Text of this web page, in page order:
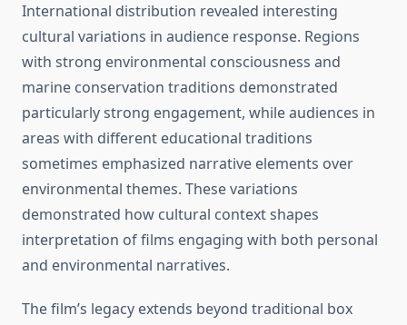
International distribution revealed interesting
cultural variations in audience response. Regions
with strong environmental consciousness and
marine conservation traditions demonstrated
particularly strong engagement, while audiences in
areas with different educational traditions
sometimes emphasized narrative elements over
environmental themes. These variations
demonstrated how cultural context shapes
interpretation of films engaging with both personal
and environmental narratives.
The film’s legacy extends beyond traditional box